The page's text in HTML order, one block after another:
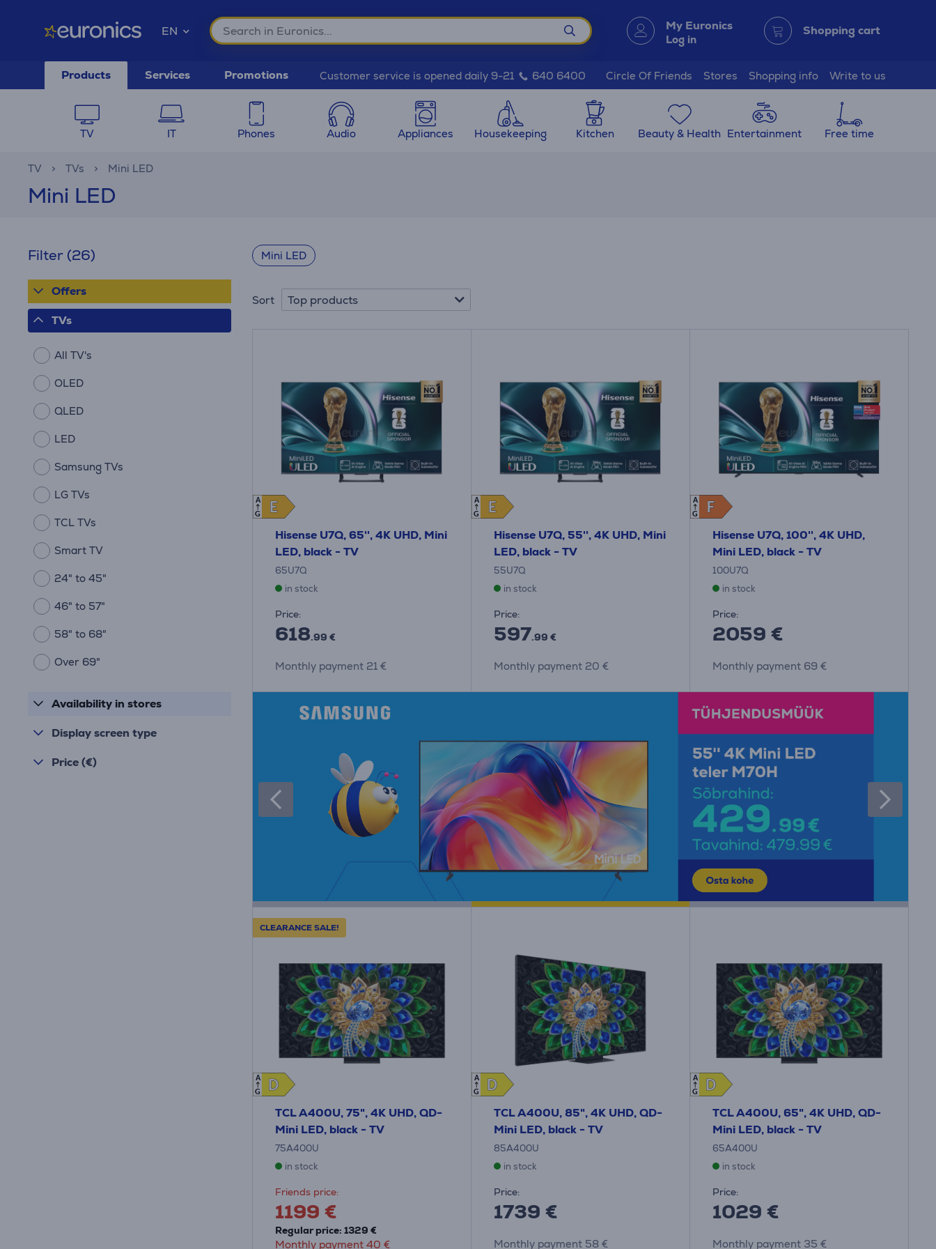
EN My Euronics
Log in
Shopping cart
Products Services Promotions Customer service is opened daily 9-21 640 6400 Circle Of Friends Stores Shopping info Write to us
TV IT Phones Audio Appliances Housekeeping Kitchen Beauty & Health Entertainment Free time
TV TVs Mini LED
Mini LED
Filter (26)
Offers
TVs
All TV's
OLED
QLED
LED
Samsung TVs
LG TVs
TCL TVs
Smart TV
24" to 45"
46" to 57"
58" to 68"
Over 69"
Availability in stores
Display screen type
Price (€)
Mini LED
Sort Top products
E
E
A
G
Hisense U7Q, 65'', 4K UHD, Mini
LED, black - TV
65U7Q
in stock
Price:
618.99 €
Monthly payment 21 €
E
E
A
G
Hisense U7Q, 55'', 4K UHD, Mini
LED, black - TV
55U7Q
in stock
Price:
597.99 €
Monthly payment 20 €
F
F
A
G
Hisense U7Q, 100'', 4K UHD,
Mini LED, black - TV
100U7Q
in stock
Price:
2059 €
Monthly payment 69 €
CLEARANCE SALE!
D
D
A
G
TCL A400U, 75", 4K UHD, QD-
Mini LED, black - TV
75A400U
in stock
Friends price:
1199 €
Regular price: 1329 €
Monthly payment 40 €
D
D
A
G
TCL A400U, 85", 4K UHD, QD-
Mini LED, black - TV
85A400U
in stock
Price:
1739 €
Monthly payment 58 €
D
D
A
G
TCL A400U, 65", 4K UHD, QD-
Mini LED, black - TV
65A400U
in stock
Price:
1029 €
Monthly payment 35 €